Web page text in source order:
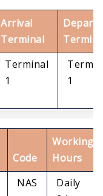
Arrival
Terminal
Terminal
1
1
Code
Working
Hours
NAS
Daily